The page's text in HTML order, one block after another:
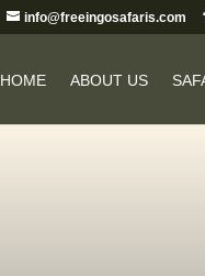
info@freeingosafaris.com
HOME ABOUT US